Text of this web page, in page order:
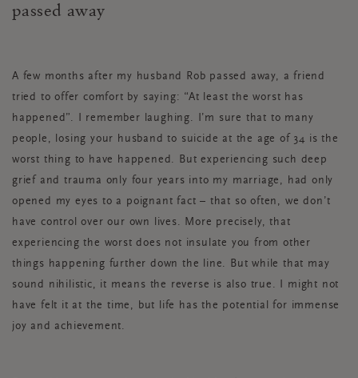
passed away
A few months after my husband Rob passed away, a friend
tried to offer comfort by saying: “At least the worst has
happened”. I remember laughing. I’m sure that to many
people, losing your husband to suicide at the age of 34 is the
worst thing to have happened. But experiencing such deep
grief and trauma only four years into my marriage, had only
opened my eyes to a poignant fact – that so often, we don’t
have control over our own lives. More precisely, that
experiencing the worst does not insulate you from other
things happening further down the line. But while that may
sound nihilistic, it means the reverse is also true. I might not
have felt it at the time, but life has the potential for immense
joy and achievement.